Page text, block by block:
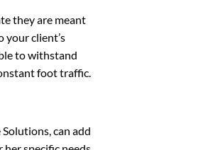
they are meant
your client’s
to withstand
foot traffic.
can add